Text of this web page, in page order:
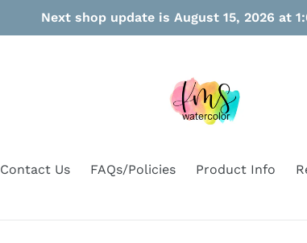
Next shop update is August 15, 2026 at
Contact Us FAQs/Policies Product Info